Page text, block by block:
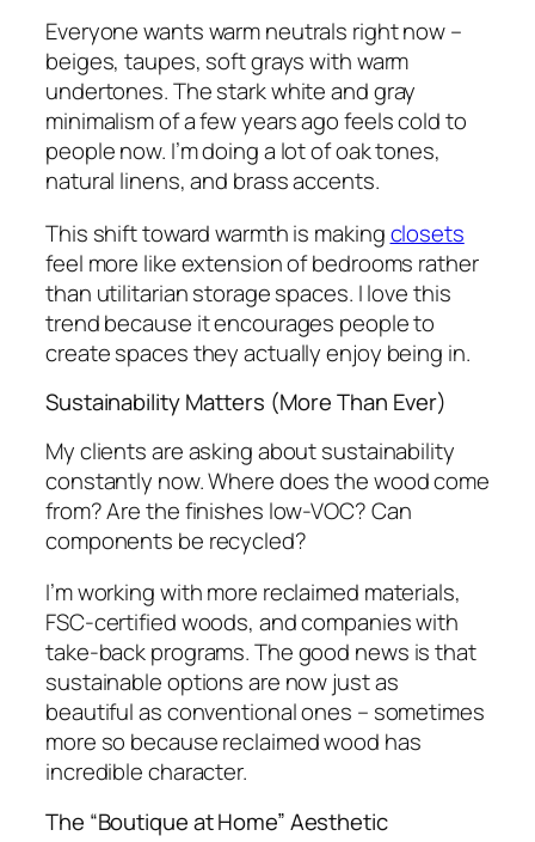
Everyone wants warm neutrals right now –
beiges, taupes, soft grays with warm
undertones. The stark white and gray
minimalism of a few years ago feels cold to
people now. I’m doing a lot of oak tones,
natural linens, and brass accents.
This shift toward warmth is makingclosets
feel more like extension of bedrooms rather
than utilitarian storage spaces. I love this
trend because it encourages people to
create spaces they actually enjoy being in.
Sustainability Matters (More Than Ever)
My clients are asking about sustainability
constantly now. Where does the wood come
from? Are the finishes low-VOC? Can
components be recycled?
I’m working with more reclaimed materials,
FSC-certified woods, and companies with
take-back programs. The good news is that
sustainable options are now just as
beautiful as conventional ones – sometimes
more so because reclaimed wood has
incredible character.
The “Boutique at Home” Aesthetic